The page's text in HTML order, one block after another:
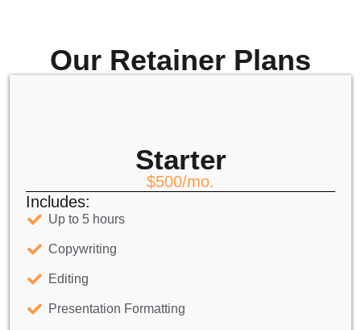
Our Retainer Plans
Starter
$500/mo.
Includes:
Up to 5 hours
Copywriting
Editing
Presentation Formatting